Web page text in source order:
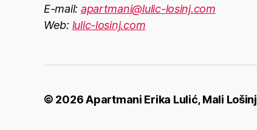
E-mail: apartmani@lulic-losinj.com
Web: lulic-losinj.com
© 2026Apartmani Erika Lulić, Mali Lošinj